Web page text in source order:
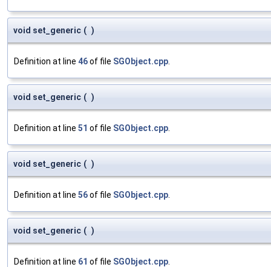
void set_generic ( )
Definition at line 46of file SGObject.cpp
void set_generic ( )
Definition at line 51 of file SGObject.cpp
void set_generic ( )
Definition at line 56of file SGObject.cpp
void set_generic ( )
Definition at line 61 of file SGObject.cpp